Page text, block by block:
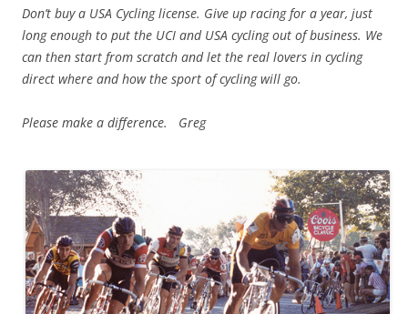
Don’t buy a USA Cycling license. Give up racing for a year, just
long enough to put the UCI and USA cycling out of business. We
can then start from scratch and let the real lovers in cycling
direct where and how the sport of cycling will go.
Please make a difference. Greg